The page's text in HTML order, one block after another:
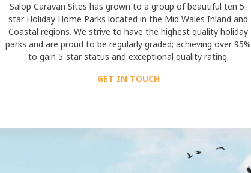
Salop Caravan Sites has grown to a group of beautiful ten 5-
star Holiday Home Parks located in the Mid Wales Inland and
Coastal regions. We strive to have the highest quality holiday
parks and are proud to be regularly graded; achieving over 95%
to gain 5-star status and exceptional quality rating.
GET IN TOUCH